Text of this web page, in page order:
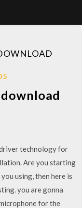
driver technology for
Are you starting
using, then here is
you are gonna
for the